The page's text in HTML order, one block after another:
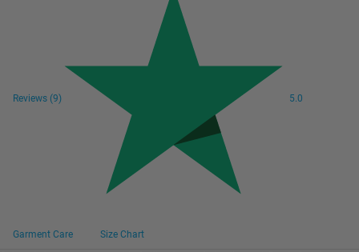
Reviews (9) 5.0
Garment Care
Size Chart